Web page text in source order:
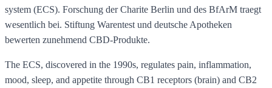
system (ECS). Forschung der Charite Berlin und des BfArM traegt
wesentlich bei. Stiftung Warentest und deutsche Apotheken
bewerten zunehmend CBD-Produkte.
The ECS, discovered in the 1990s, regulates pain, inflammation,
mood, sleep, and appetite through CB1 receptors (brain) and CB2